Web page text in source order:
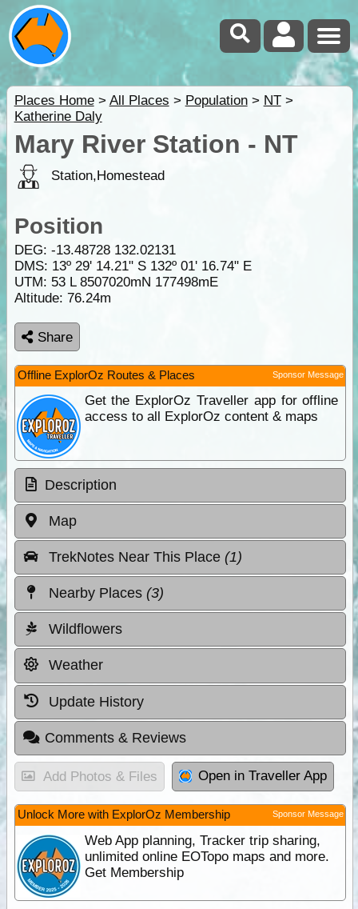
Places Home> All Places > Population> NT>
Katherine Daly
Mary River Station - NT
Station,Homestead
Position
DEG: -13.48728 132.02131
DMS: 13º 29' 14.21" S 132º 01' 16.74" E
UTM: 53 L 8507020mN 177498mE
Altitude: 76.24m
Share
Offline ExplorOz Routes & Places Sponsor Message
Get the ExplorOz Traveller app for offline
access to all ExplorOz content & maps
Description
Map
TrekNotes Near This Place (1)
Nearby Places (3)
Wildflowers
Weather
Update History
Comments & Reviews
Add Photos & Files Open in Traveller App
Unlock More with ExplorOz Membership Sponsor Message
Web App planning, Tracker trip sharing,
unlimited online EOTopo maps and more.
Get Membership